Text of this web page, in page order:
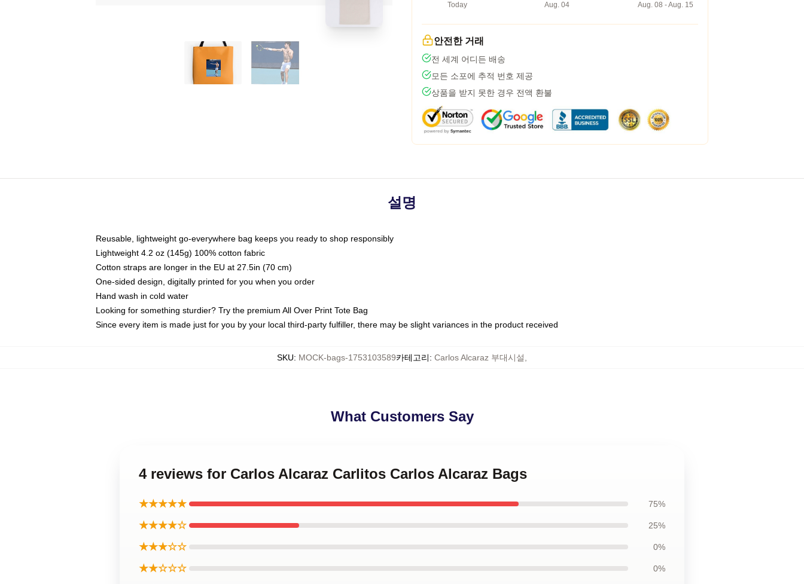
Today
Aug. 04
Aug. 08 - Aug. 15
안전한 거래
전 세계 어디든 배송
모든 소포에 추적 번호 제공
상품을 받지 못한 경우 전액 환불
설명
Reusable, lightweight go-everywhere bag keeps you ready to shop responsibly
Lightweight 4.2 oz (145g) 100% cotton fabric
Cotton straps are longer in the EU at 27.5in (70 cm)
One-sided design, digitally printed for you when you order
Hand wash in cold water
Looking for something sturdier? Try the premium All Over Print Tote Bag
Since every item is made just for you by your local third-party fulfiller, there may be slight variances in the product received
SKU: MOCK-bags-1753103589카테고리: Carlos Alcaraz 부대시설
What Customers Say
4 reviews for Carlos Alcaraz Carlitos Carlos Alcaraz Bags
★★★★★ 75%
★★★★☆ 25%
★★★☆☆ 0%
★★☆☆☆ 0%